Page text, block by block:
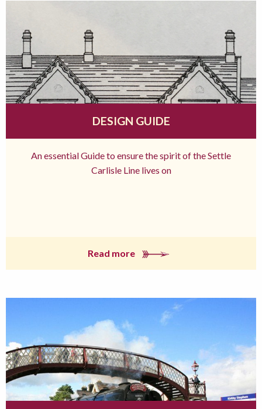
DESIGN GUIDE
An essential Guide to ensure the spirit of the Settle
Carlisle Line lives on
Read more